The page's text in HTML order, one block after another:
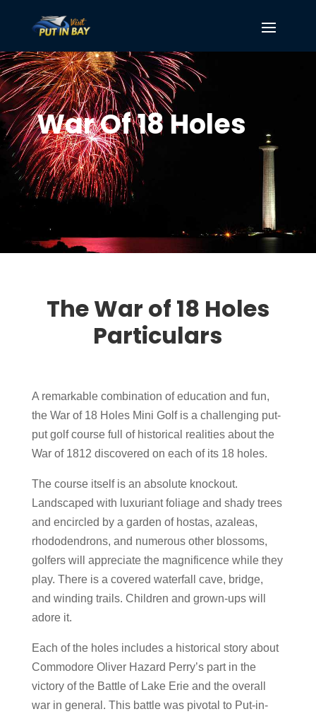
War Of 18 Holes
The War of 18 Holes
Particulars
A remarkable combination of education and fun,
the War of 18 Holes Mini Golf is a challenging put-
put golf course full of historical realities about the
War of 1812 discovered on each of its 18 holes.
The course itself is an absolute knockout.
Landscaped with luxuriant foliage and shady trees
and encircled by a garden of hostas, azaleas,
rhododendrons, and numerous other blossoms,
golfers will appreciate the magnificence while they
play. There is a covered waterfall cave, bridge,
and winding trails. Children and grown-ups will
adore it.
Each of the holes includes a historical story about
Commodore Oliver Hazard Perry’s part in the
victory of the Battle of Lake Erie and the overall
war in general. This battle was pivotal to Put-in-